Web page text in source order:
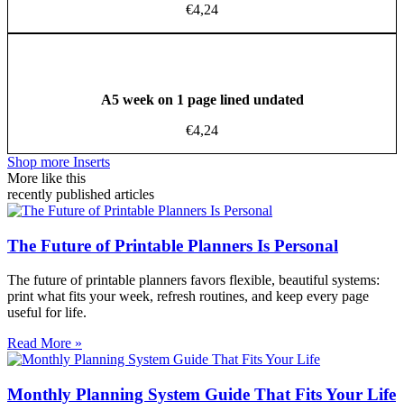
€4,24
A5 week on 1 page lined undated
€4,24
Shop more Inserts
More like this
recently published articles
The Future of Printable Planners Is Personal
The future of printable planners favors flexible, beautiful systems:
print what fits your week, refresh routines, and keep every page
useful for life.
Read More »
Monthly Planning System Guide That Fits Your Life